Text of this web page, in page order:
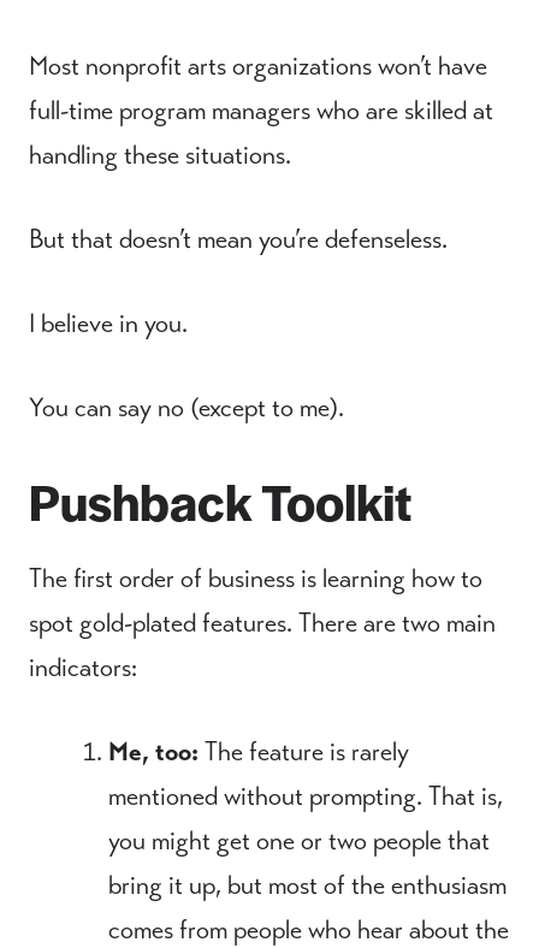
Most nonprofit arts organizations won’t have
full-time program managers who are skilled at
handling these situations.
But that doesn’t mean you’re defenseless.
I believe in you.
You can say no (except to me).
Pushback Toolkit
The first order of business is learning how to
spot gold-plated features. There are two main
indicators:
Me, too: The feature is rarely
mentioned without prompting. That is,
you might get one or two people that
bring it up, but most of the enthusiasm
comes from people who hear about the